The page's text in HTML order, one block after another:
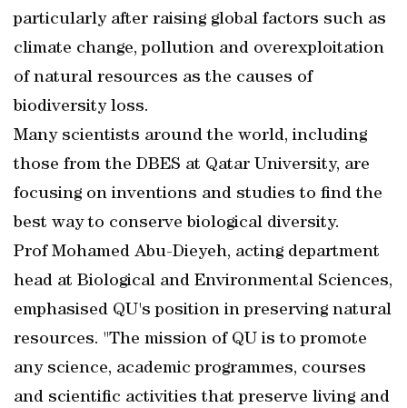
particularly after raising global factors such as
climate change, pollution and overexploitation
of natural resources as the causes of
biodiversity loss.
Many scientists around the world, including
those from the DBES at Qatar University, are
focusing on inventions and studies to find the
best way to conserve biological diversity.
Prof Mohamed Abu-Dieyeh, acting department
head at Biological and Environmental Sciences,
emphasised QU's position in preserving natural
resources. "The mission of QU is to promote
any science, academic programmes, courses
and scientific activities that preserve living and